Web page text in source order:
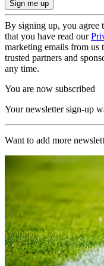
By signing up, you agree
that you have read our
marketing emails from us
trusted partners and
any time.
You are now subscribed
Your newsletter sign-up
Want to add more